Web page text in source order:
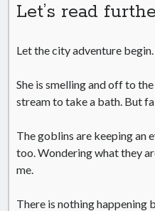
Let’s read
Let the city adventure begin.
She is smelling and off to
stream to take a bath. But
The goblins are keeping an
too. Wondering what they
me.
There is nothing happening